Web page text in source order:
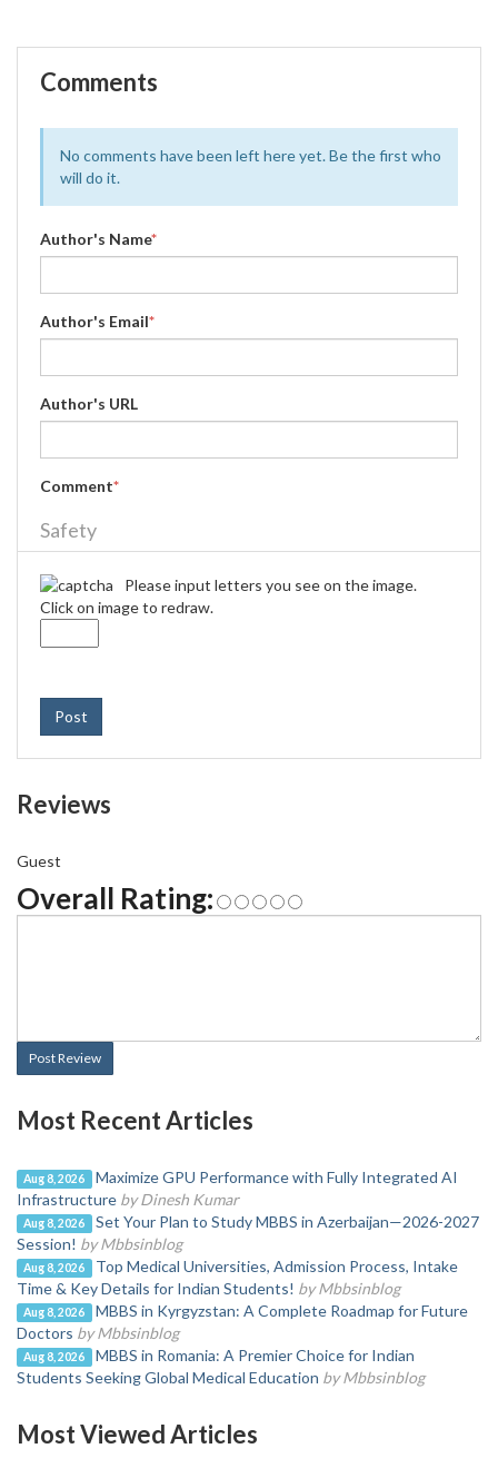
Comments
No comments have been left here yet. Be the first who
will do it.
Author's Name*
Author's Email*
Author's URL
Comment*
Safety
Please input letters you see on the image.
Click on image to redraw.
Post
Reviews
Guest
Overall Rating:
Post Review
Most Recent Articles
Aug 8, 2026
Maximize GPU Performance with Fully Integrated AI
Infrastructure by Dinesh Kumar
Aug 8, 2026
Set Your Plan to Study MBBS in Azerbaijan—2026-2027
Session! by Mbbsinblog
Aug 8, 2026
Top Medical Universities, Admission Process, Intake
Time & Key Details for Indian Students! by Mbbsinblog
Aug 8, 2026
MBBS in Kyrgyzstan: A Complete Roadmap for Future
Doctors by Mbbsinblog
Aug 8, 2026
MBBS in Romania: A Premier Choice for Indian
Students Seeking Global Medical Education by Mbbsinblog
Most Viewed Articles